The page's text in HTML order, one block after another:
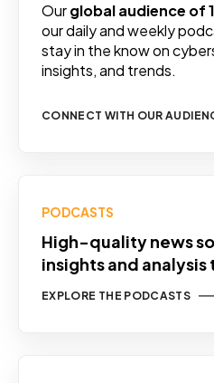
Ourglobal audience of
our daily and weekly
stay in the know on
insights, and trends.
CONNECT WITH OUR
PODCASTS
High-quality news
insights and
EXPLORE THE PODCASTS